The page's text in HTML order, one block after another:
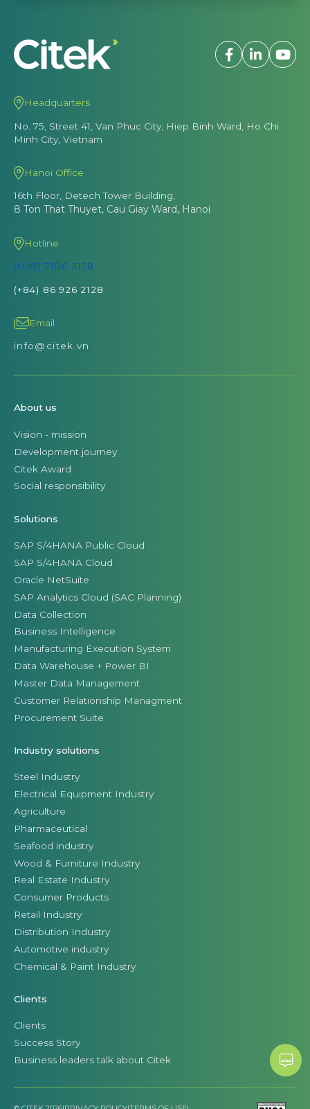
Headquarters
No. 75, Street 41, Van Phuc City, Hiep Binh Ward, Ho Chi
Minh City, Vietnam
Hanoi Office
16th Floor, Detech Tower Building,
8 Ton That Thuyet, Cau Giay Ward, Hanoi
Hotline
(028) 7106 2128
(+84) 86 926 2128
Email
info@citek.vn
About us
Vision - mission
Development journey
Citek Award
Social responsibility
Solutions
SAP S/4HANA Public Cloud
SAP S/4HANA Cloud
Oracle NetSuite
SAP Analytics Cloud (SAC Planning)
Data Collection
Business Intelligence
Manufacturing Execution System
Data Warehouse + Power BI
Master Data Management
Customer Relationship Managment
Procurement Suite
Industry solutions
Steel Industry
Electrical Equipment Industry
Agriculture
Pharmaceutical
Seafood industry
Wood & Furniture Industry
Real Estate Industry
Consumer Products
Retail Industry
Distribution Industry
Automotive industry
Chemical & Paint Industry
Clients
Clients
Success Story
Business leaders talk about Citek